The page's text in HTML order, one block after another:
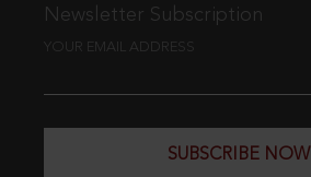
Newsletter Subscription
YOUR EMAIL ADDRESS
SUBSCRIBE NOW